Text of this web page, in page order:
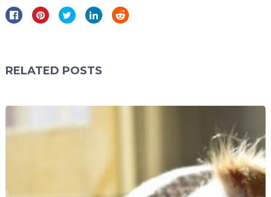
RELATED POSTS